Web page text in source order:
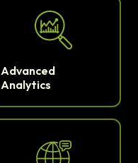
Advanced
Analytics